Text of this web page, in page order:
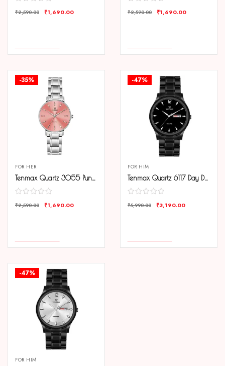
₹2,590.00 ₹1,690.00 ₹2,590.00 ₹1,690.00
-35%
FOR HER
Tenmax Quartz 3055 Punch Pink Dial Analog Steel Watch For Women
₹2,590.00 ₹1,690.00
-47%
FOR HIM
Tenmax Quartz 6117 Day Date Black Dial Black Chain All Steel Analog Watch For Men
₹5,990.00 ₹3,190.00
-47%
FOR HIM